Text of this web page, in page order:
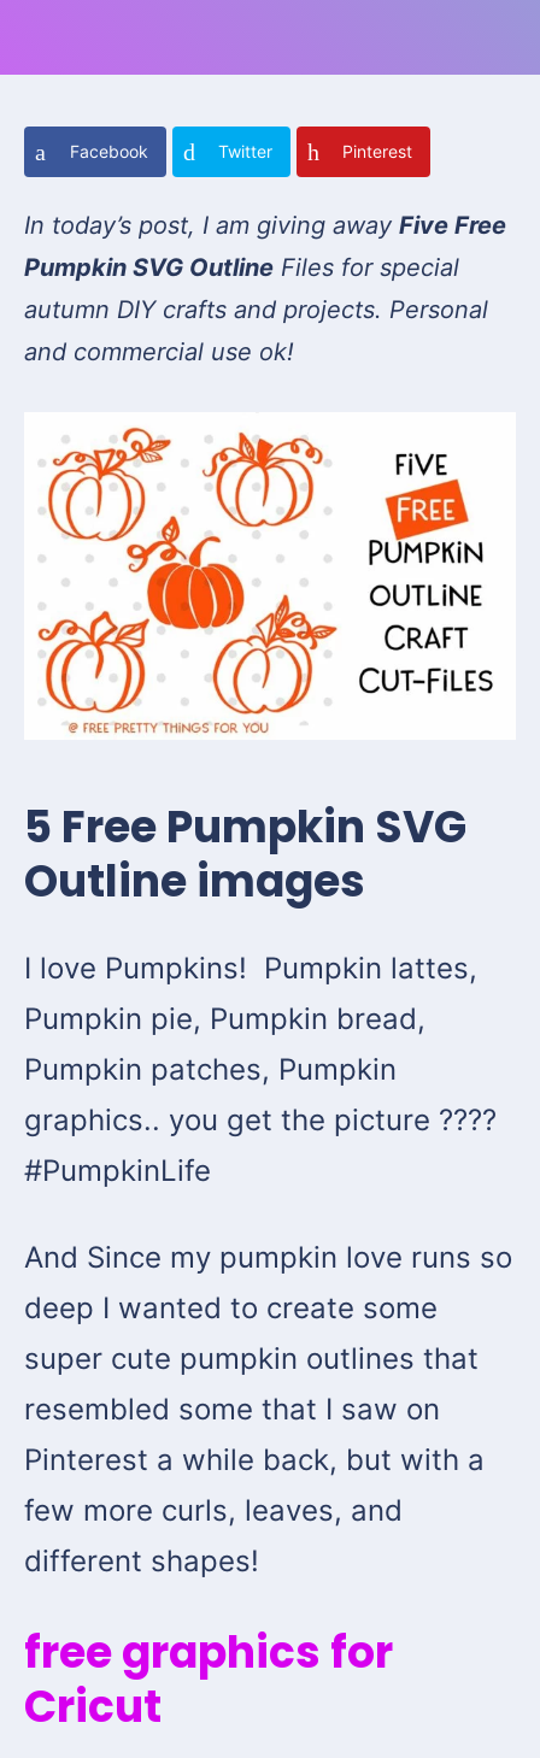
Facebook Twitter Pinterest
In today’s post, I am giving away Five Free
Pumpkin SVG Outline Files for special
autumn DIY crafts and projects. Personal
and commercial use ok!
5 Free Pumpkin SVG
Outline images
I love Pumpkins! Pumpkin lattes,
Pumpkin pie, Pumpkin bread,
Pumpkin patches, Pumpkin
graphics.. you get the picture ????
#PumpkinLife
And Since my pumpkin love runs so
deep I wanted to create some
super cute pumpkin outlines that
resembled some that I saw on
Pinterest a while back, but with a
few more curls, leaves, and
different shapes!
free graphics for
Cricut